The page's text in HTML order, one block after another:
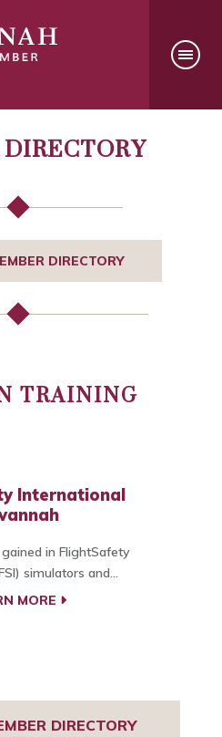
DIRECTORY
TRAINING
International
in FlightSafety
simulators and...
MORE
DIRECTORY